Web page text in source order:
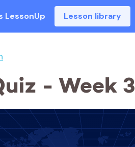
LessonUp Lesson library
- Week